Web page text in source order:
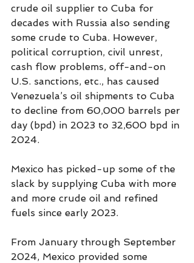
crude oil supplier to Cuba for
decades with Russia also sending
some crude to Cuba. However,
political corruption, civil unrest,
cash flow problems, off-and-on
U.S. sanctions, etc., has caused
Venezuela’s oil shipments to Cuba
to decline from 60,000 barrels per
day (bpd) in 2023 to 32,600 bpd in
2024.
Mexico has picked-up some of the
slack by supplying Cuba with more
and more crude oil and refined
fuels since early 2023.
From January through September
2024, Mexico provided some